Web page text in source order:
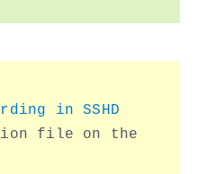
in SSHD
file on the